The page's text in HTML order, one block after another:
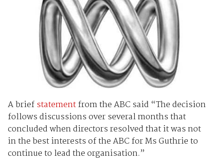
A briefstatementfrom the ABC said “The decision
follows discussions over several months that
concluded when directors resolved that it was not
in the best interests of the ABC for Ms Guthrie to
continue to lead the organisation.”